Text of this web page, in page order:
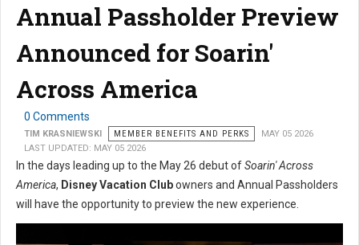
Annual Passholder Preview
Announced for Soarin'
Across America
0 Comments
TIM KRASNIEWSKI MEMBER BENEFITS AND PERKS
MAY 05 2026
LAST UPDATED: MAY 05 2026
In the days leading up to the May 26 debut ofSoarin' Across
America, Disney Vacation Clubowners and Annual Passholders
will have the opportunity to preview the new experience.